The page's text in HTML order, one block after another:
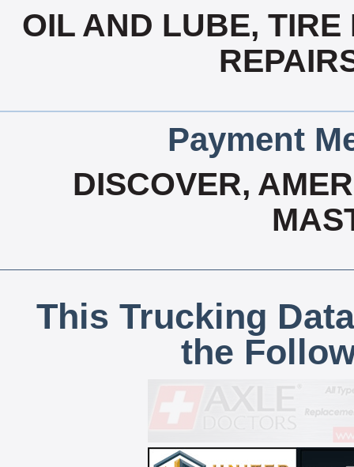
OIL AND LUBE,
Payment
DISCOVER,
This Trucking
the